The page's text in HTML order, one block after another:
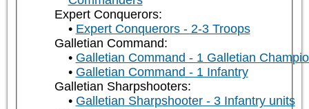
Expert Conquerors:
Expert Conquerors - 2-3 Troops
Galletian Command:
Galletian Command - 1 Galletian
Galletian Command - 1 Infantry
Galletian Sharpshooters:
Galletian Sharpshooter - 3 Infantry units